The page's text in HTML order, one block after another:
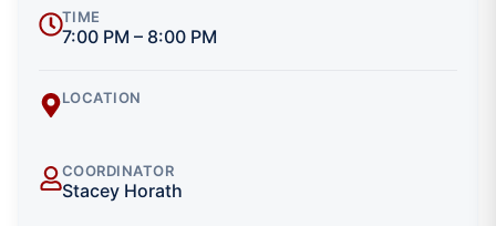
TIME
7:00 PM – 8:00 PM
LOCATION
COORDINATOR
Stacey Horath